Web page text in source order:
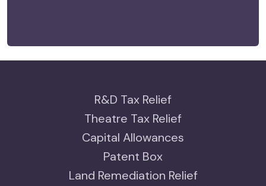
R&D Tax Relief
Theatre Tax Relief
Capital Allowances
Patent Box
Land Remediation Relief